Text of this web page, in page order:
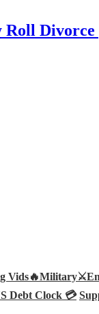
Divorce
Vids🔥Military⚔️
Debt Clock 💳